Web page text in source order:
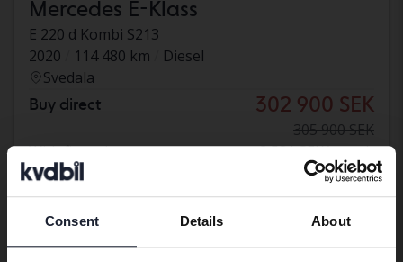
Consent Details About
Mercedes E-Klass
E 220 d Kombi S213
2020
114 480 km
Diesel
Svedala
Buy direct 302 900 SEK
305 900 SEK
With financing
2 581 SEK/month
Reduced price
Preferred language